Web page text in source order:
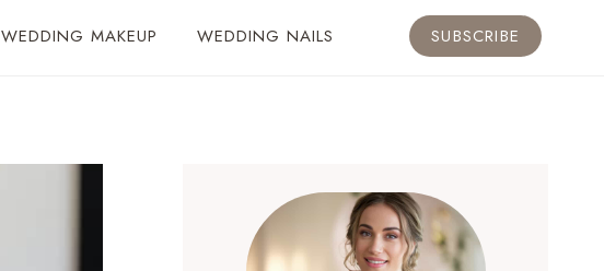
WEDDING MAKEUP WEDDING NAILS SUBSCRIBE